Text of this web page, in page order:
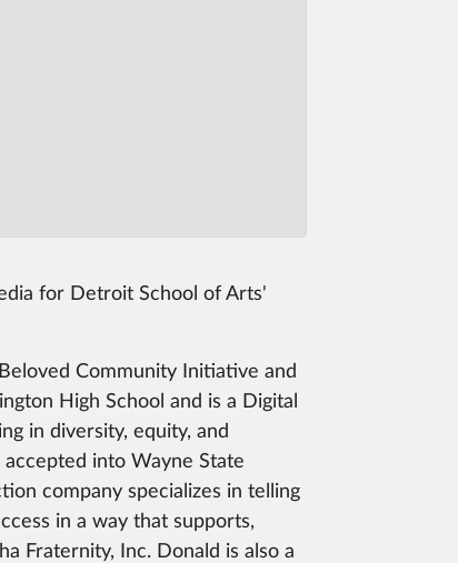
for Detroit School of Arts'
Community Initiative and
High School and is a Digital
in diversity, equity, and
into Wayne State
company specializes in telling
in a way that supports,
Fraternity, Inc. Donald is also a